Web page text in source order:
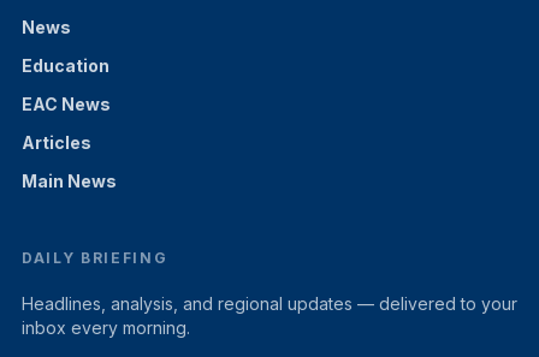
News
Education
EAC News
Articles
Main News
DAILY BRIEFING
Headlines, analysis, and regional updates — delivered to your
inbox every morning.